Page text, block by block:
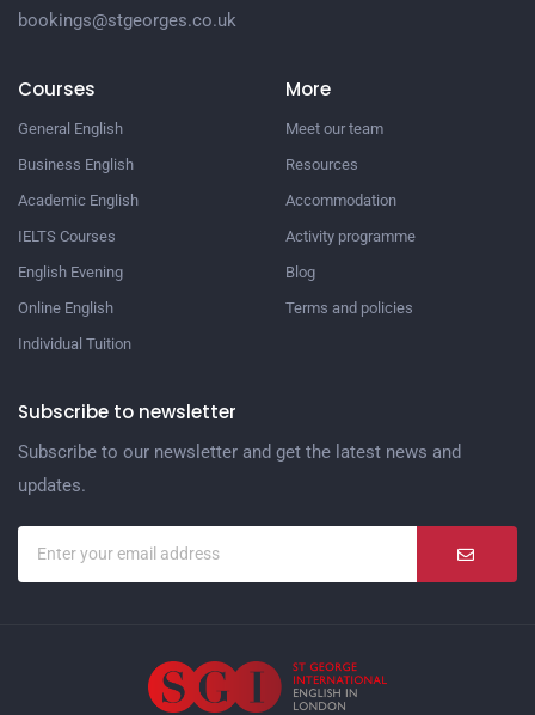
bookings@stgeorges.co.uk
Courses
General English
Business English
Academic English
IELTS Courses
English Evening
Online English
Individual Tuition
More
Meet our team
Resources
Accommodation
Activity programme
Blog
Terms and policies
Subscribe to newsletter
Subscribe to our newsletter and get the latest news and
updates.